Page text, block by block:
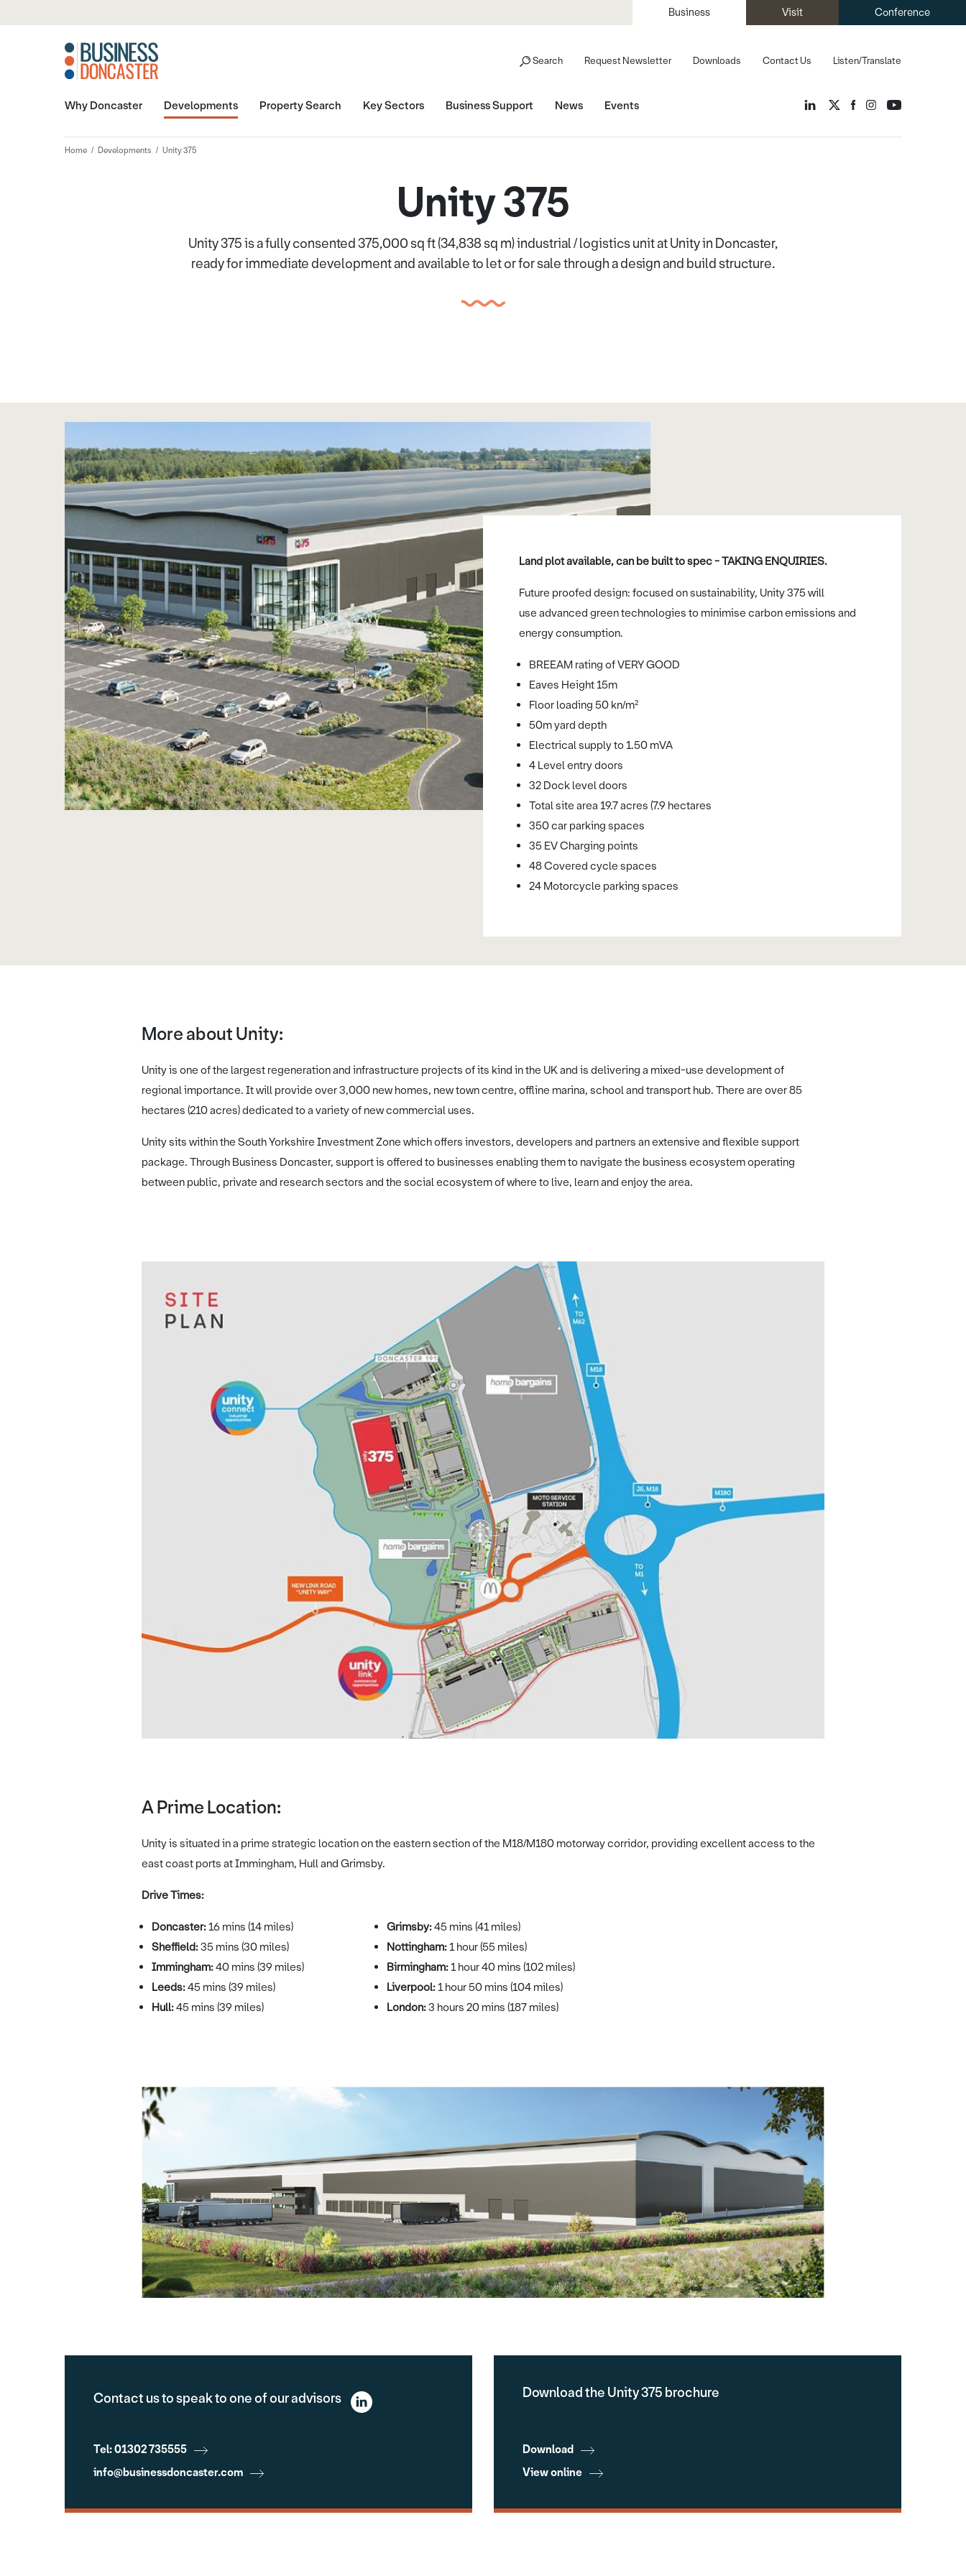
Business Visit Conference
Listen/Translate
Search Request Newsletter Downloads Contact Us
Why Doncaster Developments Property Search Key Sectors Business Support News Events
Home Developments Unity 375
Unity 375
Unity 375 is a fully consented 375,000 sq ft (34,838 sq m) industrial / logistics unit at Unity in Doncaster,
ready for immediate development and available to let or for sale through a design and build structure.
Land plot available, can be built to spec - TAKING ENQUIRIES.
Future proofed design: focused on sustainability, Unity 375 will
use advanced green technologies to minimise carbon emissions and
energy consumption.
BREEAM rating of VERY GOOD
Eaves Height 15m
Floor loading 50 kn/m²
50m yard depth
Electrical supply to 1.50 mVA
4 Level entry doors
32 Dock level doors
Total site area 19.7 acres (7.9 hectares
350 car parking spaces
35 EV Charging points
48 Covered cycle spaces
24 Motorcycle parking spaces
More about Unity:
Unity is one of the largest regeneration and infrastructure projects of its kind in the UK and is delivering a mixed-use development of
regional importance. It will provide over 3,000 new homes, new town centre, offline marina, school and transport hub. There are over 85
hectares (210 acres) dedicated to a variety of new commercial uses.
Unity sits within the South Yorkshire Investment Zone which offers investors, developers and partners an extensive and flexible support
package. Through Business Doncaster, support is offered to businesses enabling them to navigate the business ecosystem operating
between public, private and research sectors and the social ecosystem of where to live, learn and enjoy the area.
A Prime Location:
Unity is situated in a prime strategic location on the eastern section of the M18/M180 motorway corridor, providing excellent access to the
east coast ports at Immingham, Hull and Grimsby.
Drive Times:
Doncaster:16 mins (14 miles)
Sheffield:35 mins (30 miles)
Immingham:40 mins (39 miles)
Leeds:45 mins (39 miles)
Hull:45 mins (39 miles)
Grimsby:45 mins (41 miles)
Nottingham:1 hour (55 miles)
Birmingham:1 hour 40 mins (102 miles)
Liverpool:1 hour 50 mins (104 miles)
London:3 hours 20 mins (187 miles)
Contact us to speak to one of our advisors
Tel: 01302 735555
info@businessdoncaster.com
Download the Unity 375 brochure
Download
View online